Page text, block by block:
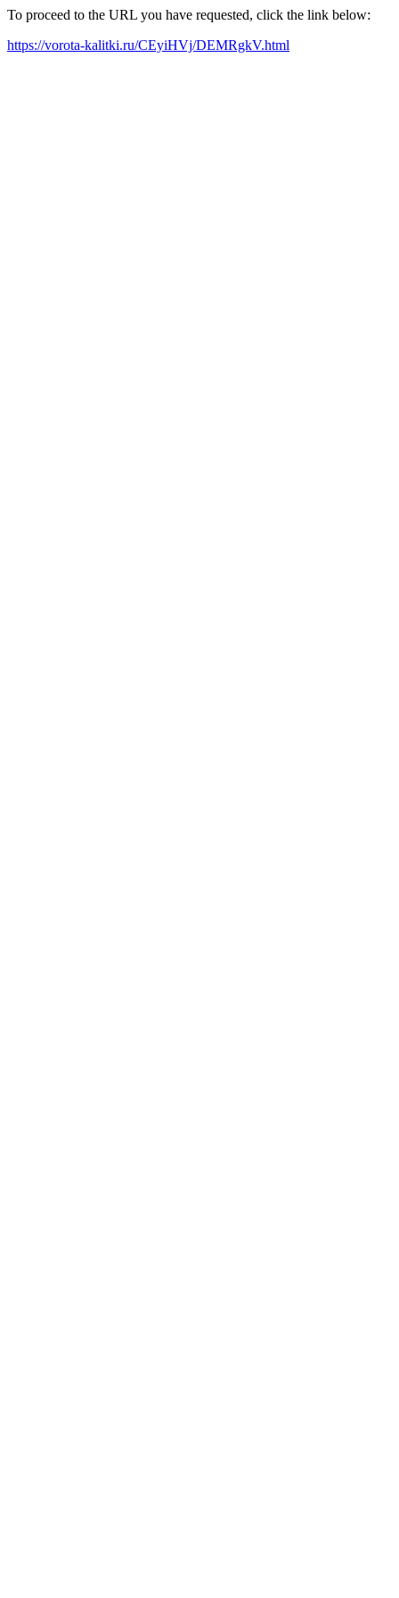
To proceed to the URL you have requested, click the link below:
https://vorota-kalitki.ru/CEyiHVj/DEMRgkV.html